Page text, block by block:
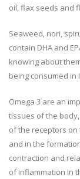
oil, flax seeds and
Seaweed, nori,
contain DHA and
knowing about
being consumed in
Omega 3 are an
tissues of the
of the receptors
and in the
contraction and
of inflammation in